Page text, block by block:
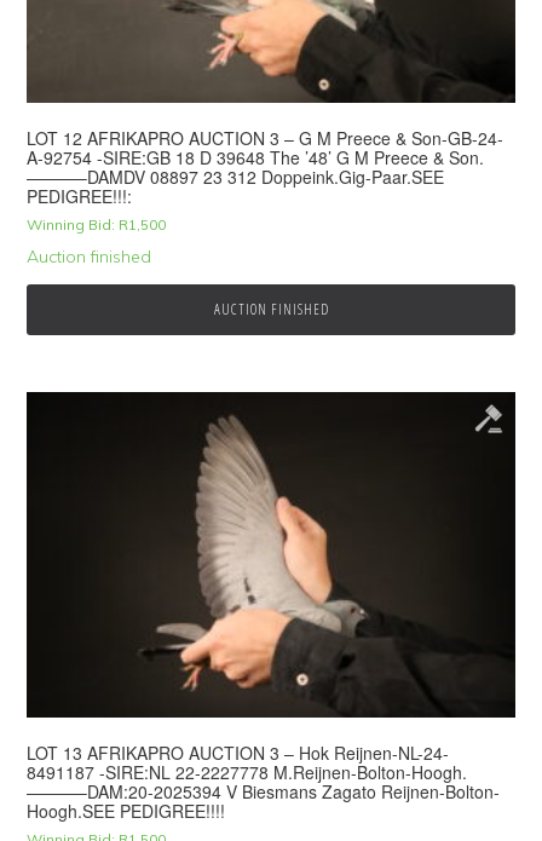
LOT 12 AFRIKAPRO AUCTION 3 – G M Preece & Son-GB-24-
A-92754 -SIRE:GB 18 D 39648 The ’48’ G M Preece & Son.
———–DAMDV 08897 23 312 Doppeink.Gig-Paar.SEE
PEDIGREE!!!:
Winning Bid: R1,500
Auction finished
AUCTION FINISHED
LOT 13 AFRIKAPRO AUCTION 3 – Hok Reijnen-NL-24-
8491187 -SIRE:NL 22-2227778 M.Reijnen-Bolton-Hoogh.
———–DAM:20-2025394 V Biesmans Zagato Reijnen-Bolton-
Hoogh.SEE PEDIGREE!!!!